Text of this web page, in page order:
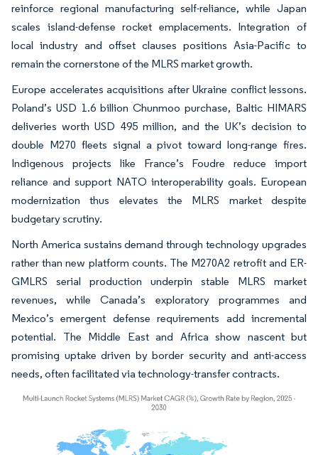
reinforce regional manufacturing self-reliance, while Japan
scales island-defense rocket emplacements. Integration of
local industry and offset clauses positions Asia-Pacific to
remain the cornerstone of the MLRS market growth.
Europe accelerates acquisitions after Ukraine conflict lessons.
Poland’s USD 1.6 billion Chunmoo purchase, Baltic HIMARS
deliveries worth USD 495 million, and the UK’s decision to
double M270 fleets signal a pivot toward long-range fires.
Indigenous projects like France’s Foudre reduce import
reliance and support NATO interoperability goals. European
modernization thus elevates the MLRS market despite
budgetary scrutiny.
North America sustains demand through technology upgrades
rather than new platform counts. The M270A2 retrofit and ER-
GMLRS serial production underpin stable MLRS market
revenues, while Canada’s exploratory programmes and
Mexico’s emergent defense requirements add incremental
potential. The Middle East and Africa show nascent but
promising uptake driven by border security and anti-access
needs, often facilitated via technology-transfer contracts.